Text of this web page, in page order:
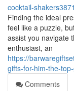
cocktail-
Finding the ideal
feel like a puzzle,
assist you navigate
enthusiast, an
https://
gifts-for-him-the-
Comments